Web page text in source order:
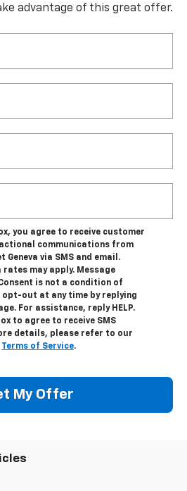
advantage of this great offer.
you agree to receive customer
communications from
Geneva via SMS and email.
rates may apply. Message
is not a condition of
opt-out at any time by replying
For assistance, reply HELP.
to agree to receive SMS
details, please refer to our
Terms of Service.
My Offer